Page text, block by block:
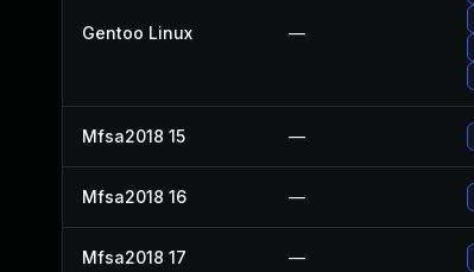
Gentoo Linux —
Mfsa2018 15 —
Mfsa2018 16 —
Mfsa2018 17 —